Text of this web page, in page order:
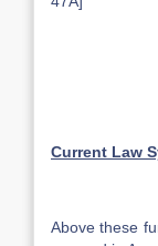
Current Law
Above these